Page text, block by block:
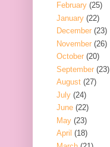
February (25)
January (22)
December (23)
November (26)
October (20)
September (23)
August (27)
July (24)
June (22)
May (23)
April (18)